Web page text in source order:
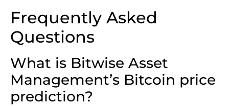
Frequently Asked
Questions
What is Bitwise Asset
Management’s Bitcoin price
prediction?